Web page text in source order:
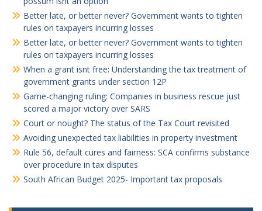
Better late, or better never? Government wants to tighten
rules on taxpayers incurring losses
Better late, or better never? Government wants to tighten
rules on taxpayers incurring losses
When a grant isnt free: Understanding the tax treatment of
government grants under section 12P
Game-changing ruling: Companies in business rescue just
scored a major victory over SARS
Court or nought? The status of the Tax Court revisited
Avoiding unexpected tax liabilities in property investment
Rule 56, default cures and fairness: SCA confirms substance
over procedure in tax disputes
South African Budget 2025- Important tax proposals